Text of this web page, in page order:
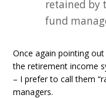
retained by
fund
Once again pointing
the retirement income
– I prefer to call them
managers.